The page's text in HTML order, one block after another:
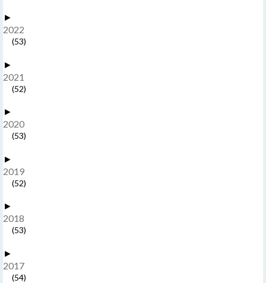
►
2022
(53)
►
2021
(52)
►
2020
(53)
►
2019
(52)
►
2018
(53)
►
2017
(54)